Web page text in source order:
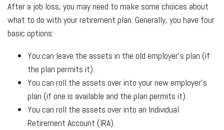
After a job loss, you may need to make some choices about
what to do with your retirement plan. Generally, you have four
basic options:
You can leave the assets in the old employer’s plan (if
the plan permits it).
You can roll the assets over into your new employer’s
plan (if one is available and the plan permits it).
You can roll the assets over into an Individual
Retirement Account (IRA).